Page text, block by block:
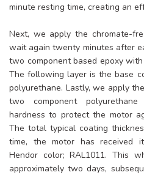
minute resting time, creating an
Next, we apply the chromate-
wait again twenty minutes after
two component based epoxy
The following layer is the base
polyurethane. Lastly, we apply
two component
hardness to protect the motor
The total typical coating
time, the motor has received
Hendor color; RAL1011. This
approximately two days,